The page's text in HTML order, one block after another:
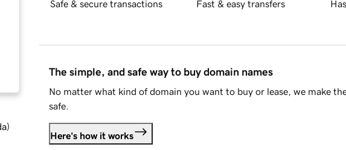
)
Safe & secure transactions Fast & easy transfers
The simple, and safe way to buy domain names
No matter what kind of domain you want to buy or lease, we make
safe.
Here's how it works